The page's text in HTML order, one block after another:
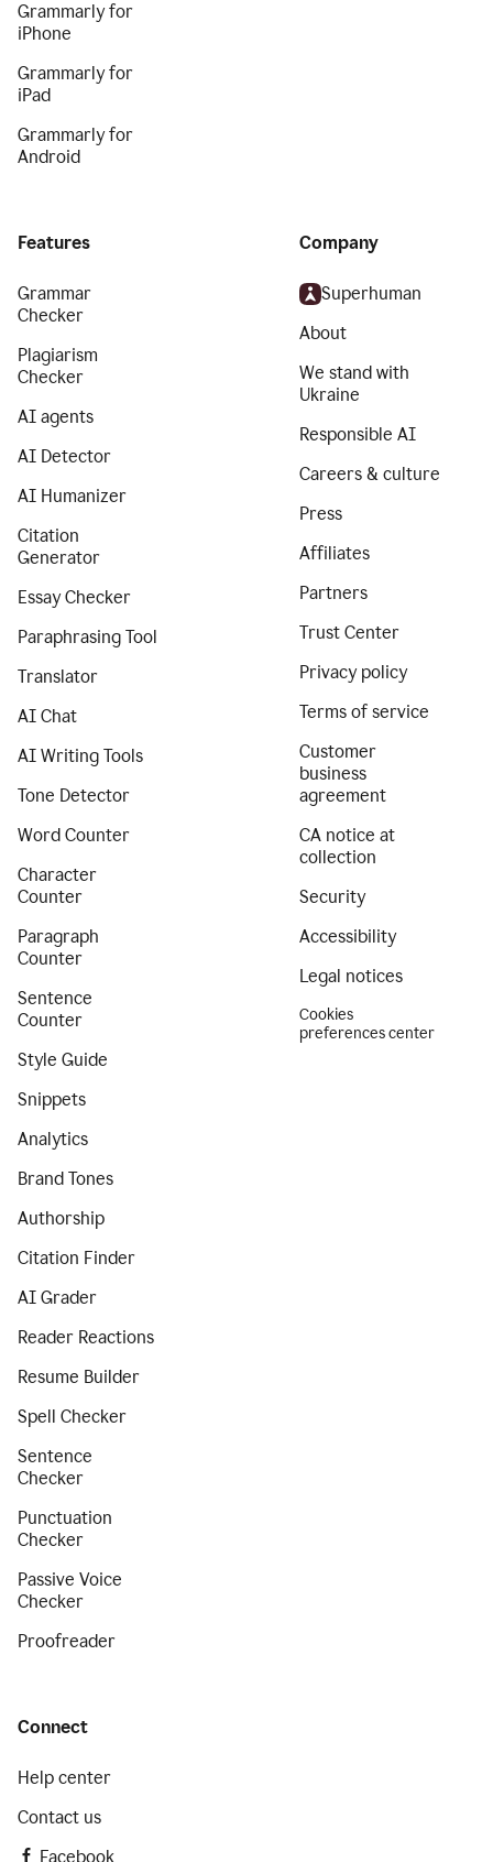
Grammarly for
iPhone
Grammarly for
iPad
Grammarly for
Android
Features
Grammar
Checker
Plagiarism
Checker
AI agents
AI Detector
AI Humanizer
Citation
Generator
Essay Checker
Paraphrasing Tool
Translator
AI Chat
AI Writing Tools
Tone Detector
Word Counter
Character
Counter
Paragraph
Counter
Sentence
Counter
Style Guide
Snippets
Analytics
Brand Tones
Authorship
Citation Finder
AI Grader
Reader Reactions
Resume Builder
Spell Checker
Sentence
Checker
Punctuation
Checker
Passive Voice
Checker
Proofreader
Company
Superhuman
About
We stand with
Ukraine
Responsible AI
Careers & culture
Press
Affiliates
Partners
Trust Center
Privacy policy
Terms of service
Customer
business
agreement
CA notice at
collection
Security
Accessibility
Legal notices
Cookies
preferences center
Connect
Help center
Contact us
Facebook